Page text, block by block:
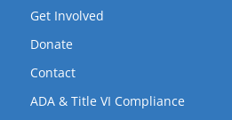
Get Involved
Donate
Contact
ADA & Title VI Compliance